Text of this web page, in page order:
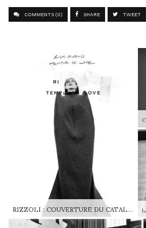
COMMENTS (0) SHARE TWEET
RIZZOLI : COUVERTURE DU CATALOGUE RICK OWENS TEMPLE OF LOVE RIZZOLI: RICK OWENS TEMPLE OF LOVE BOOK COVER © OWENSCORP